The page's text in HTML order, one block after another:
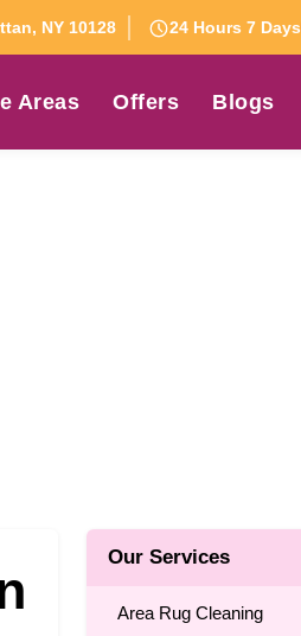
NY 10128 24 Hours 7 Days
Areas Offers Blogs
Our Services
Area Rug Cleaning